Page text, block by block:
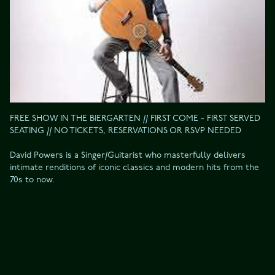
FREE SHOW IN THE BIERGARTEN // FIRST COME - FIRST SERVED
SEATING // NO TICKETS, RESERVATIONS OR RSVP NEEDED
David Powers is a Singer/Guitarist who masterfully delivers
intimate renditions of iconic classics and modern hits from the
70s to now.